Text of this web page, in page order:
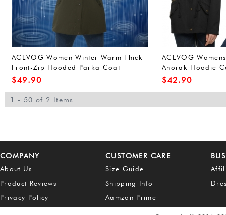
ACEVOG Women Winter Warm Thick
Front-Zip Hooded Parka Coat
Outdoor Waterproof Jacket (L, Army
$49.90
ACEVOG
Anorak Hoodie
Outerwear
$42.90
1 - 50 of 2 Items
COMPANY
About Us
Product Reviews
Privacy Policy
CUSTOMER CARE
Size Guide
Shipping Info
Aamzon Prime